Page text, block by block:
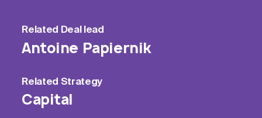
Related Deal lead
Antoine Papiernik
Related Strategy
Capital